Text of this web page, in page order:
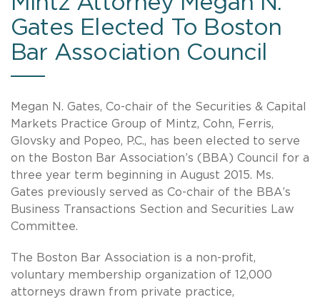
Gates Elected To Boston
Bar Association Council
Megan N. Gates, Co-chair of the Securities & Capital
Markets Practice Group of Mintz, Cohn, Ferris,
Glovsky and Popeo, P.C., has been elected to serve
on the Boston Bar Association’s (BBA) Council for a
three year term beginning in August 2015. Ms.
Gates previously served as Co-chair of the BBA’s
Business Transactions Section and Securities Law
Committee.
The Boston Bar Association is a non-profit,
voluntary membership organization of 12,000
attorneys drawn from private practice,